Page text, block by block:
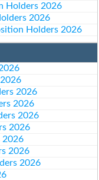
Holders 2026
2026
Holders 2026
2026
2026
2026
2026
2026
2026
2026